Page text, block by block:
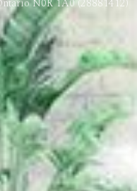
N0R 1A0 (28881412)